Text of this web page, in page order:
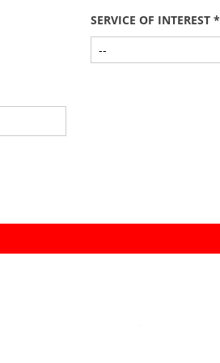
SERVICE OF INTEREST *